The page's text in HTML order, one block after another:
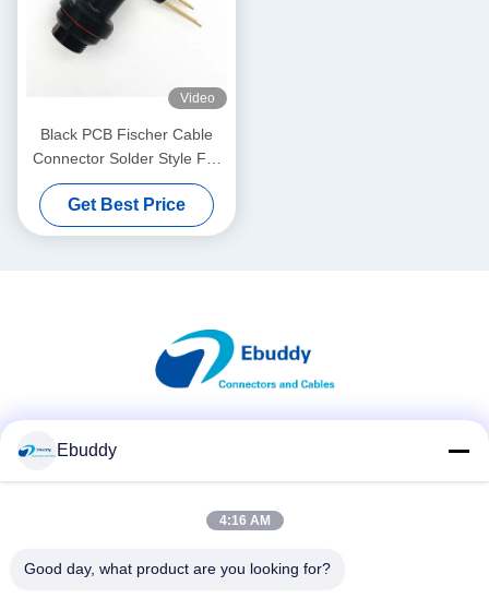
Video
Black PCB Fischer Cable
Connector Solder Style For
Heavy Duty Use
Get Best Price
Ebuddy
4:16 AM
Good day, what product are you looking for?